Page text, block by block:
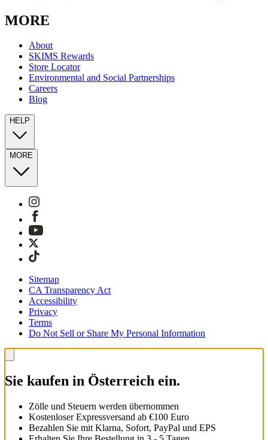
MORE
About
SKIMS Rewards
Store Locator
Environmental and Social Partnerships
Careers
Blog
HELP
MORE
Sitemap
CA Transparency Act
Accessibility
Privacy
Terms
Do Not Sell or Share My Personal Information
Sie kaufen in Österreich ein.
Zölle und Steuern werden übernommen
Kostenloser Expressversand ab €100 Euro
Bezahlen Sie mit Klarna, Sofort, PayPal und EPS